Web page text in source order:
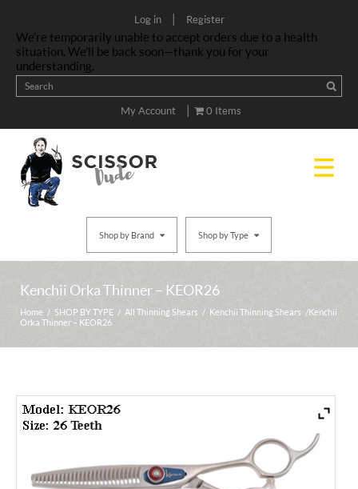
Log in | Register
We’re temporarily unable to accept orders due to a health
situation. We’ll be back soon—thank you for your
understanding.
My Account | 0 Items
Shop by Brand Shop by Type
Kenchii Orka Thinner – KEOR26
Home / SHOP BY TYPE / All Thinning Shears / Kenchii Thinning Shears / Kenchii
Orka Thinner – KEOR26